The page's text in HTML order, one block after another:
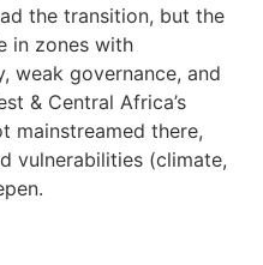
the transition, but the
in zones with
weak governance, and
& Central Africa’s
mainstreamed there,
vulnerabilities (climate,